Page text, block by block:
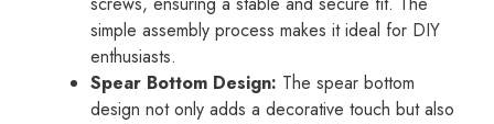
simple assembly process makes it ideal for DIY
enthusiasts.
Spear Bottom Design: The spear bottom
design not only adds a decorative touch but also